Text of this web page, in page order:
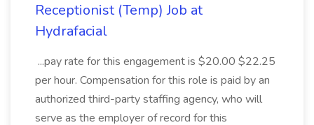
Receptionist (Temp) Job at
Hydrafacial
...pay rate for this engagement is $20.00 $22.25
per hour. Compensation for this role is paid by an
authorized third-party staffing agency, who will
serve as the employer of record for this